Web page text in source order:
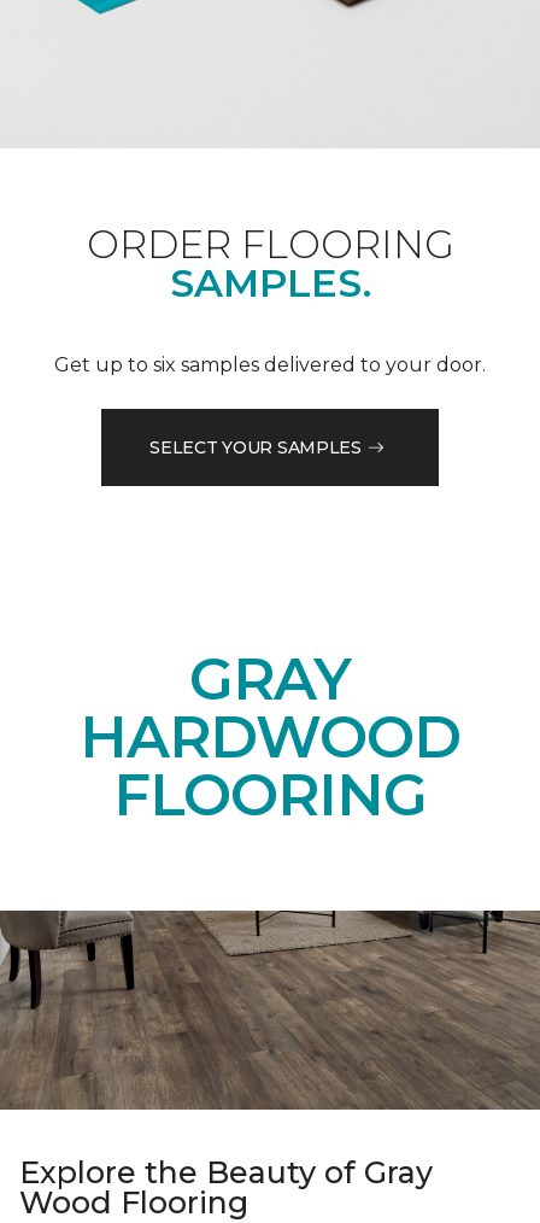
ORDER FLOORING
SAMPLES.
Get up to six samples delivered to your door.
SELECT YOUR SAMPLES
GRAY
HARDWOOD
FLOORING
Explore the Beauty of Gray
Wood Flooring